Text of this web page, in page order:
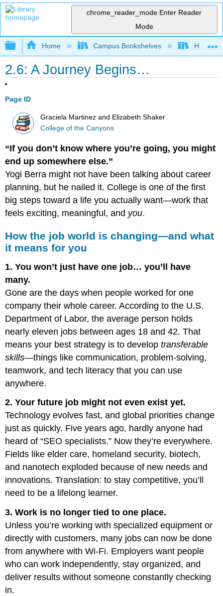
chrome_reader_mode Enter Reader
Mode
Expand/collapse global hierarchy
Home Campus Bookshelves Hartnell
2.6: A Journey Begins…
Page ID
Graciela Martinez and Elizabeth Shaker
College of the Canyons
“If you don’t know where you’re going, you might
end up somewhere else.”
Yogi Berra might not have been talking about career
planning, but he nailed it. College is one of the first
big steps toward a life you actually want—work that
feels exciting, meaningful, and you.
How the job world is changing—and what
it means for you
1. You won’t just have one job… you’ll have
many.
Gone are the days when people worked for one
company their whole career. According to the U.S.
Department of Labor, the average person holds
nearly eleven jobs between ages 18 and 42. That
means your best strategy is to developtransferable
skills—things like communication, problem-solving,
teamwork, and tech literacy that you can use
anywhere.
2. Your future job might not even exist yet.
Technology evolves fast, and global priorities change
just as quickly. Five years ago, hardly anyone had
heard of “SEO specialists.” Now they’re everywhere.
Fields like elder care, homeland security, biotech,
and nanotech exploded because of new needs and
innovations. Translation: to stay competitive, you’ll
need to be a lifelong learner.
3. Work is no longer tied to one place.
Unless you’re working with specialized equipment or
directly with customers, many jobs can now be done
from anywhere with Wi-Fi. Employers want people
who can work independently, stay organized, and
deliver results without someone constantly checking
in.